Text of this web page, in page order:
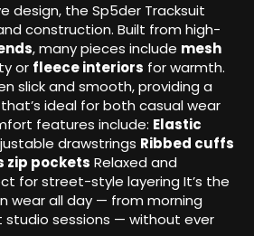
design, the Sp5der Tracksuit
construction. Built from high-
, many pieces include mesh
or fleece interiors for warmth.
slick and smooth, providing a
ideal for both casual wear
features include: Elastic
drawstrings Ribbed cuffs
zip pockets Relaxed and
for street-style layering It’s the
wear all day — from morning
sessions — without ever